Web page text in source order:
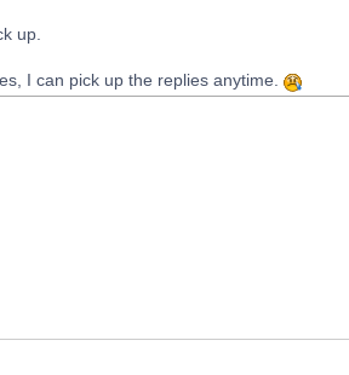
up.
I can pick up the replies anytime.